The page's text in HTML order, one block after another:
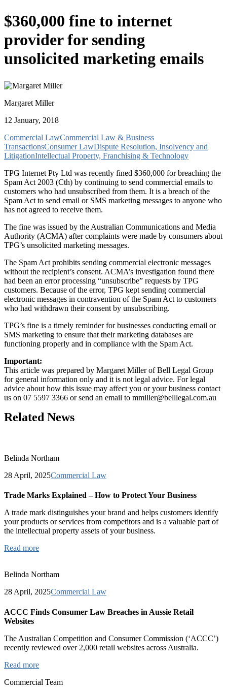
$360,000 fine to internet
provider for sending
unsolicited marketing emails
Margaret Miller
12 January, 2018
Commercial LawCommercial Law & Business
TransactionsConsumer LawDispute Resolution, Insolvency and
LitigationIntellectual Property, Franchising & Technology
TPG Internet Pty Ltd was recently fined $360,000 for breaching the
Spam Act 2003 (Cth) by continuing to send commercial emails to
customers who had unsubscribed from them. It is a breach of the
Spam Act to send email or SMS marketing messages to anyone who
has not agreed to receive them.
The fine was issued by the Australian Communications and Media
Authority (ACMA) after complaints were made by consumers about
TPG’s unsolicited marketing messages.
The Spam Act prohibits sending commercial electronic messages
without the recipient’s consent. ACMA’s investigation found there
had been an error processing “unsubscribe” requests by TPG
customers. Because of the error, TPG kept sending commercial
electronic messages in contravention of the Spam Act to customers
who had withdrawn their consent by unsubscribing.
TPG’s fine is a timely reminder for businesses conducting email or
SMS marketing to ensure that their marketing databases are
functioning properly and in compliance with the Spam Act.
Important:
This article was prepared by Margaret Miller of Bell Legal Group
for general information only and it is not legal advice. For legal
advice about how this issue may affect you or your business contact
us on 07 5597 3366 or send an email to mmiller@belllegal.com.au
Related News
Belinda Northam
28 April, 2025Commercial Law
Trade Marks Explained – How to Protect Your Business
A trade mark distinguishes your brand and helps customers identify
your products or services from competitors and is a valuable part of
the intellectual property assets of your business.
Read more
Belinda Northam
28 April, 2025Commercial Law
ACCC Finds Consumer Law Breaches in Aussie Retail
Websites
The Australian Competition and Consumer Commission (‘ACCC’)
recently reviewed over 2,000 retail websites across Australia.
Read more
Commercial Team